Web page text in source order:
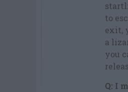
to
exit,
a
you
Q: I